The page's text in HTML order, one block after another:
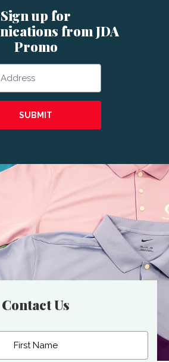
Sign up for
from JDA
Promo
Contact Us